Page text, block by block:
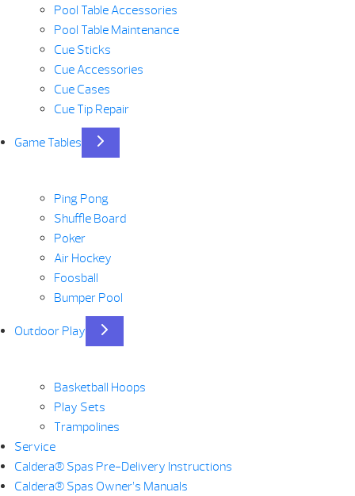
Pool Table Accessories
Pool Table Maintenance
Cue Sticks
Cue Accessories
Cue Cases
Cue Tip Repair
Game Tables
Ping Pong
Shuffle Board
Poker
Air Hockey
Foosball
Bumper Pool
Outdoor Play
Basketball Hoops
Play Sets
Trampolines
Service
Caldera® Spas Pre-Delivery Instructions
Caldera® Spas Owner’s Manuals